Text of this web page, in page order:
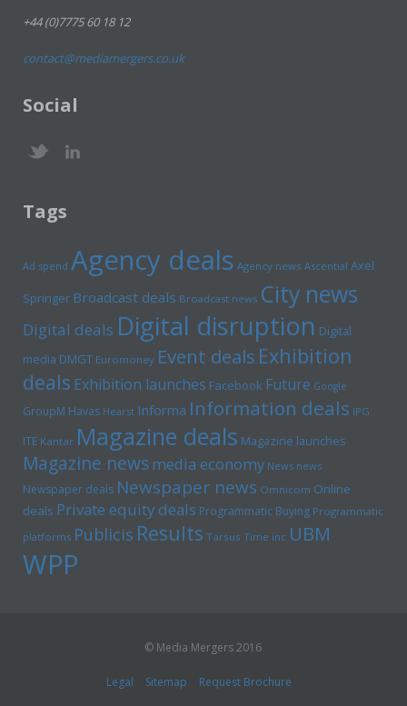
+44 (0)7775 60 18 12
contact@mediamergers.co.uk
Social
Tags
Ad spend Agency deals Agency news Ascential Axel
Springer Broadcast deals Broadcast news City news
Digital deals Digital disruption Digital
media DMGT Euromoney Event deals Exhibition
deals Exhibition launches Facebook Future Google
GroupM Havas Hearst Informa Information deals IPG
ITE Kantar Magazine deals Magazine launches
Magazine newsmedia economy News news
Newspaper deals Newspaper news Omnicom Online
deals Private equity deals Programmatic Buying Programmatic
platforms Publicis Results Tarsus Time inc UBM
WPP
© Media Mergers 2016
Legal Sitemap Request Brochure